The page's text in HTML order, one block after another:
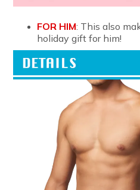
FOR HIM: This also
holiday gift for him!